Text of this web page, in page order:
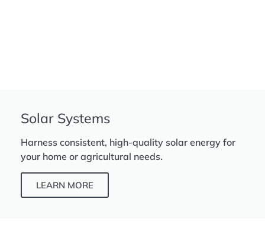
Solar Systems
Harness consistent, high-quality solar energy for
your home or agricultural needs.
LEARN MORE